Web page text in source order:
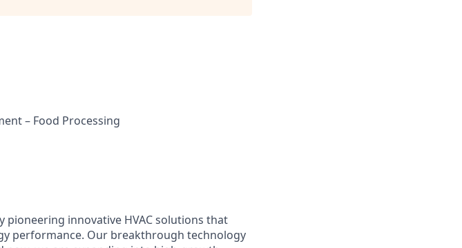
– Food Processing
pioneering innovative HVAC solutions that
performance. Our breakthrough technology